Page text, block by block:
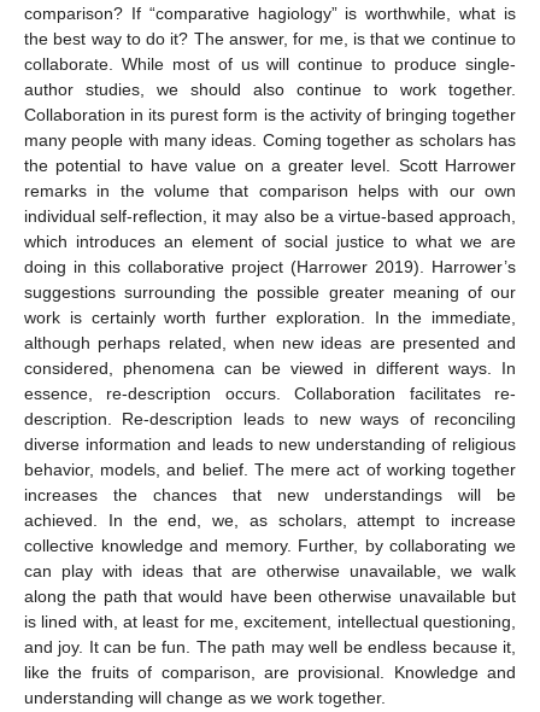
comparison? If “comparative hagiology” is worthwhile, what is
the best way to do it? The answer, for me, is that we continue to
collaborate. While most of us will continue to produce single-
author studies, we should also continue to work together.
Collaboration in its purest form is the activity of bringing together
many people with many ideas. Coming together as scholars has
the potential to have value on a greater level. Scott Harrower
remarks in the volume that comparison helps with our own
individual self-reflection, it may also be a virtue-based approach,
which introduces an element of social justice to what we are
doing in this collaborative project (Harrower 2019). Harrower’s
suggestions surrounding the possible greater meaning of our
work is certainly worth further exploration. In the immediate,
although perhaps related, when new ideas are presented and
considered, phenomena can be viewed in different ways. In
essence, re-description occurs. Collaboration facilitates re-
description. Re-description leads to new ways of reconciling
diverse information and leads to new understanding of religious
behavior, models, and belief. The mere act of working together
increases the chances that new understandings will be
achieved. In the end, we, as scholars, attempt to increase
collective knowledge and memory. Further, by collaborating we
can play with ideas that are otherwise unavailable, we walk
along the path that would have been otherwise unavailable but
is lined with, at least for me, excitement, intellectual questioning,
and joy. It can be fun. The path may well be endless because it,
like the fruits of comparison, are provisional. Knowledge and
understanding will change as we work together.